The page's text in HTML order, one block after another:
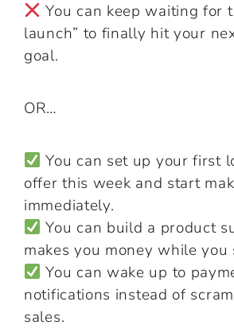
You can keep waiting for
launch” to finally hit your
goal.
OR…
You can set up your first
offer this week and start
immediately.
You can build a product
makes you money while you
You can wake up to
notifications instead of
sales.